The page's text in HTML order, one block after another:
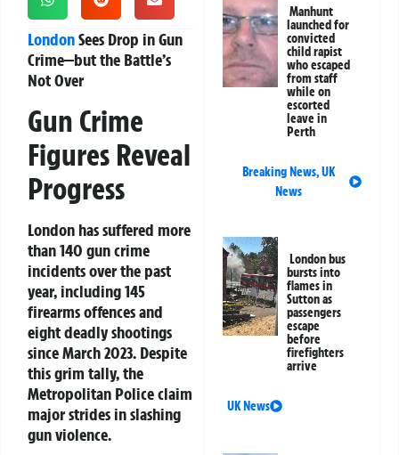
LondonSees Drop in Gun
Crime—but the Battle’s
Not Over
Gun Crime
Figures Reveal
Progress
London has suffered more
than 140 gun crime
incidents over the past
year, including 145
firearms offences and
eight deadly shootings
since March 2023. Despite
this grim tally, the
Metropolitan Police claim
major strides in slashing
gun violence.
Manhunt
launched for
convicted
child rapist
who escaped
from staff
while on
escorted
leave in
Perth
Breaking News,UK
News
London bus
bursts into
flames in
Sutton as
passengers
escape
before
firefighters
arrive
UK News